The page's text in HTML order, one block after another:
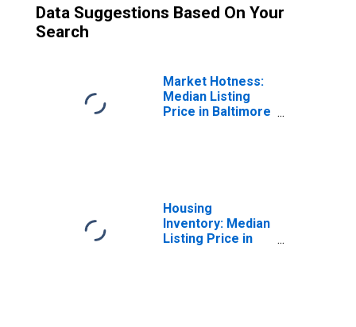
Data Suggestions Based On Your
Search
Market Hotness:
Median Listing
Price in Baltimore
Housing
Inventory: Median
Listing Price in